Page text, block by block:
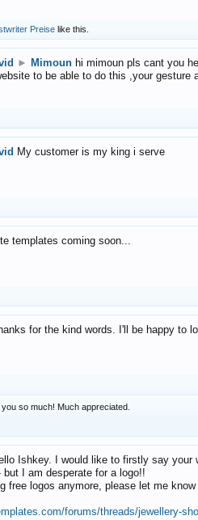
Preise like this.
► Mimoun hi mimoun pls cant you
to be able to do this ,your gesture
My customer is my king i serve
templates coming soon...
for the kind words. I'll be happy to
so much! Much appreciated.
Ishkey. I would like to firstly say
I am desperate for a logo!!
free logos anymore, please let me
forums/threads/jewellery-